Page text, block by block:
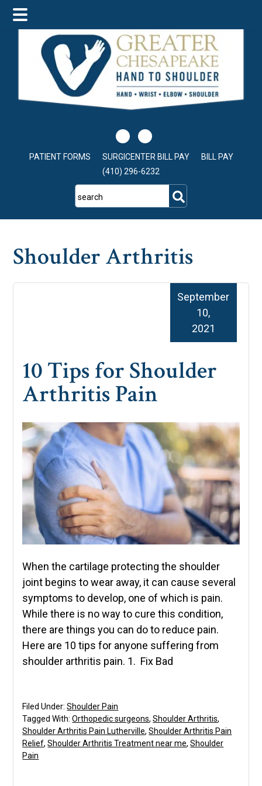
main
content
primary
sidebar
footer
PATIENT FORMS SURGICENTER BILL PAY
BILL PAY
(410) 296-6232
search
Shoulder Arthritis
10 Tips for Shoulder
Arthritis Pain
September
10,
2021
When the cartilage protecting the shoulder
joint begins to wear away, it can cause several
symptoms to develop, one of which is pain.
While there is no way to cure this condition,
there are things you can do to reduce pain.
Here are 10 tips for anyone suffering from
shoulder arthritis pain. 1. Fix Bad
Filed Under:Shoulder Pain
Tagged With:Orthopedic surgeons,Shoulder Arthritis,
Shoulder Arthritis Pain Lutherville,Shoulder Arthritis Pain
Relief,Shoulder Arthritis Treatment near me,Shoulder
Pain